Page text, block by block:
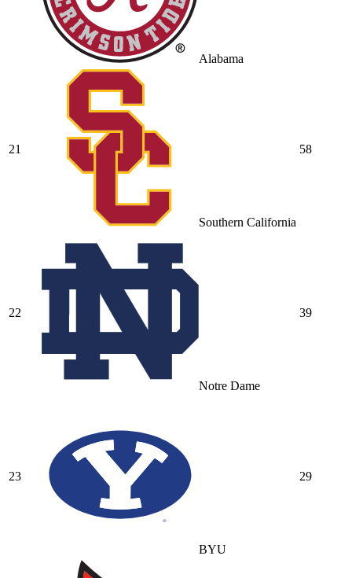
Alabama
21
Southern California
58
22
Notre Dame
39
23
BYU
29